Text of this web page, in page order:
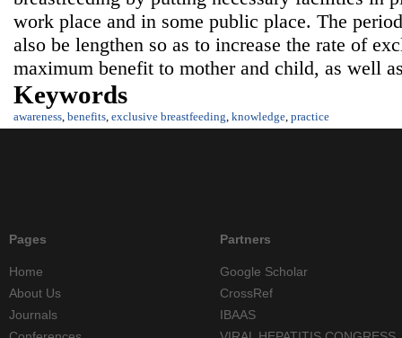
work place and in some public place. The
also be lengthen so as to increase the rate of
maximum benefit to mother and child, as well
Keywords
awareness benefits exclusive breastfeeding knowledge practice
Pages
Home
About Us
Journals
Partners
Google Scholar
CrossRef
IBAAS